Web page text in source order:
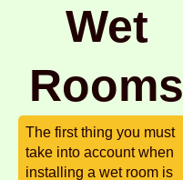
Wet
Rooms
The first thing you must
take into account when
installing a wet room is